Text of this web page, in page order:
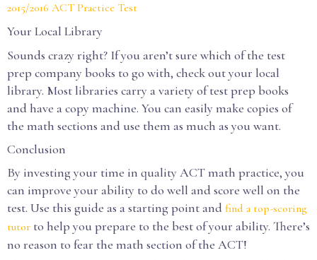
2015/2016 ACT Practice Test
Your Local Library
Sounds crazy right? If you aren’t sure which of the test
prep company books to go with, check out your local
library. Most libraries carry a variety of test prep books
and have a copy machine. You can easily make copies of
the math sections and use them as much as you want.
Conclusion
By investing your time in quality ACT math practice, you
can improve your ability to do well and score well on the
test. Use this guide as a starting point and find a top-scoring
tutor to help you prepare to the best of your ability. There’s
no reason to fear the math section of the ACT!